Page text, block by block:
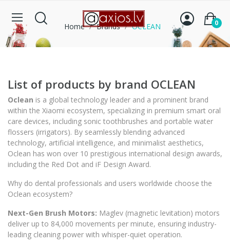
0
Home Brands OCLEAN
List of products by brand OCLEAN
Oclean is a global technology leader and a prominent brand
within the Xiaomi ecosystem, specializing in premium smart oral
care devices, including sonic toothbrushes and portable water
flossers (irrigators). By seamlessly blending advanced
technology, artificial intelligence, and minimalist aesthetics,
Oclean has won over 10 prestigious international design awards,
including the Red Dot and iF Design Award.
Why do dental professionals and users worldwide choose the
Oclean ecosystem?
Next-Gen Brush Motors: Maglev (magnetic levitation) motors
deliver up to 84,000 movements per minute, ensuring industry-
leading cleaning power with whisper-quiet operation.